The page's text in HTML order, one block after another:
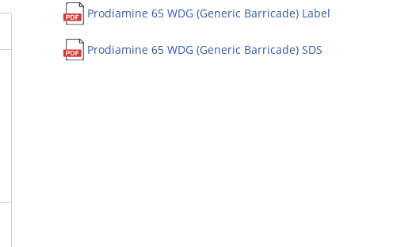
Prodiamine 65 WDG (Generic Barricade) Label
Prodiamine 65 WDG (Generic Barricade) SDS